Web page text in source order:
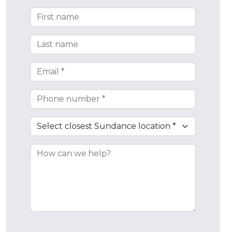
First Name
Last Name
Email
Phone
Closest Sundance Location
How can we help?